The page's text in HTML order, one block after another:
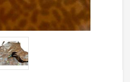
Exporters in
quality world-class
Estonia